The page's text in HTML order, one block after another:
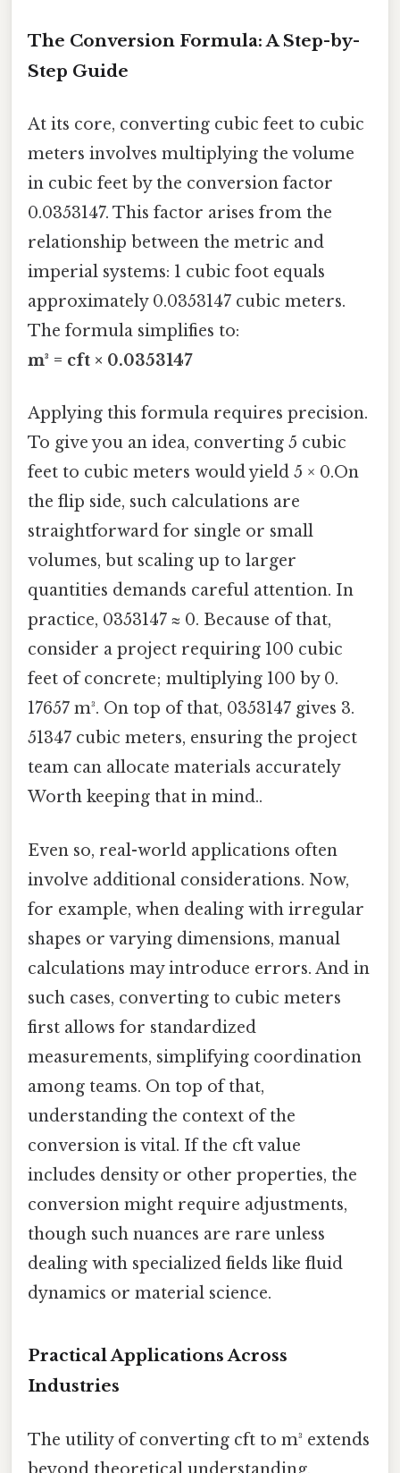
The Conversion Formula: A Step-by-
Step Guide
At its core, converting cubic feet to cubic
meters involves multiplying the volume
in cubic feet by the conversion factor
0.0353147. This factor arises from the
relationship between the metric and
imperial systems: 1 cubic foot equals
approximately 0.0353147 cubic meters.
The formula simplifies to:
m³ = cft × 0.0353147
Applying this formula requires precision.
To give you an idea, converting 5 cubic
feet to cubic meters would yield 5 × 0.On
the flip side, such calculations are
straightforward for single or small
volumes, but scaling up to larger
quantities demands careful attention. In
practice, 0353147 ≈ 0. Because of that,
consider a project requiring 100 cubic
feet of concrete; multiplying 100 by 0.
17657 m³. On top of that, 0353147 gives 3.
51347 cubic meters, ensuring the project
team can allocate materials accurately
Worth keeping that in mind..
Even so, real-world applications often
involve additional considerations. Now,
for example, when dealing with irregular
shapes or varying dimensions, manual
calculations may introduce errors. And in
such cases, converting to cubic meters
first allows for standardized
measurements, simplifying coordination
among teams. On top of that,
understanding the context of the
conversion is vital. If the cft value
includes density or other properties, the
conversion might require adjustments,
though such nuances are rare unless
dealing with specialized fields like fluid
dynamics or material science.
Practical Applications Across
Industries
The utility of converting cft to m³ extends